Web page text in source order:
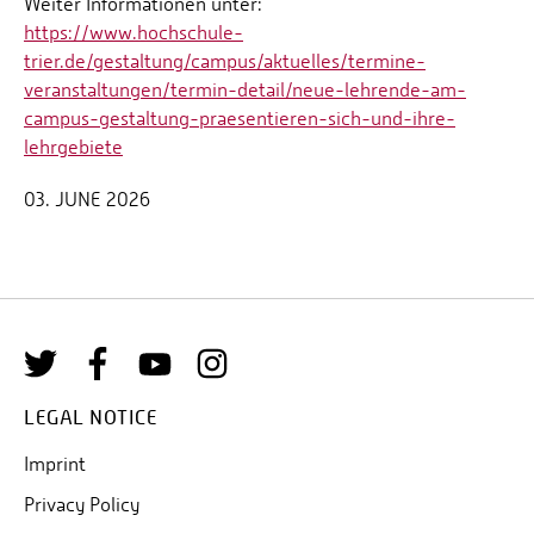
https://www.hochschule-
trier.de/gestaltung/campus/aktuelles/termine-
veranstaltungen/termin-detail/neue-lehrende-am-
campus-gestaltung-praesentieren-sich-und-ihre-
lehrgebiete
03. JUNE 2026
LEGAL NOTICE
Imprint
Privacy Policy